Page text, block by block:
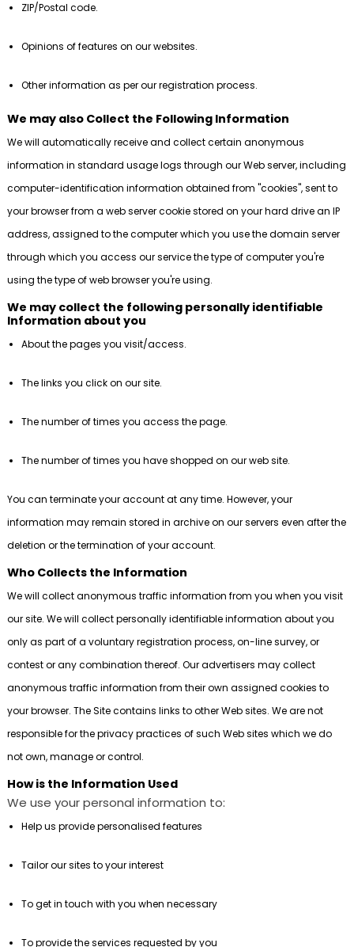
ZIP/Postal code.
Opinions of features on our websites.
Other information as per our registration process.
We may also Collect the Following Information
We will automatically receive and collect certain anonymous
information in standard usage logs through our Web server, including
computer-identification information obtained from "cookies", sent to
your browser from a web server cookie stored on your hard drive an IP
address, assigned to the computer which you use the domain server
through which you access our service the type of computer you're
using the type of web browser you're using.
We may collect the following personally identifiable
Information about you
About the pages you visit/access.
The links you click on our site.
The number of times you access the page.
The number of times you have shopped on our web site.
You can terminate your account at any time. However, your
information may remain stored in archive on our servers even after the
deletion or the termination of your account.
Who Collects the Information
We will collect anonymous traffic information from you when you visit
our site. We will collect personally identifiable information about you
only as part of a voluntary registration process, on-line survey, or
contest or any combination thereof. Our advertisers may collect
anonymous traffic information from their own assigned cookies to
your browser. The Site contains links to other Web sites. We are not
responsible for the privacy practices of such Web sites which we do
not own, manage or control.
How is the Information Used
We use your personal information to:
Help us provide personalised features
Tailor our sites to your interest
To get in touch with you when necessary
To provide the services requested by you